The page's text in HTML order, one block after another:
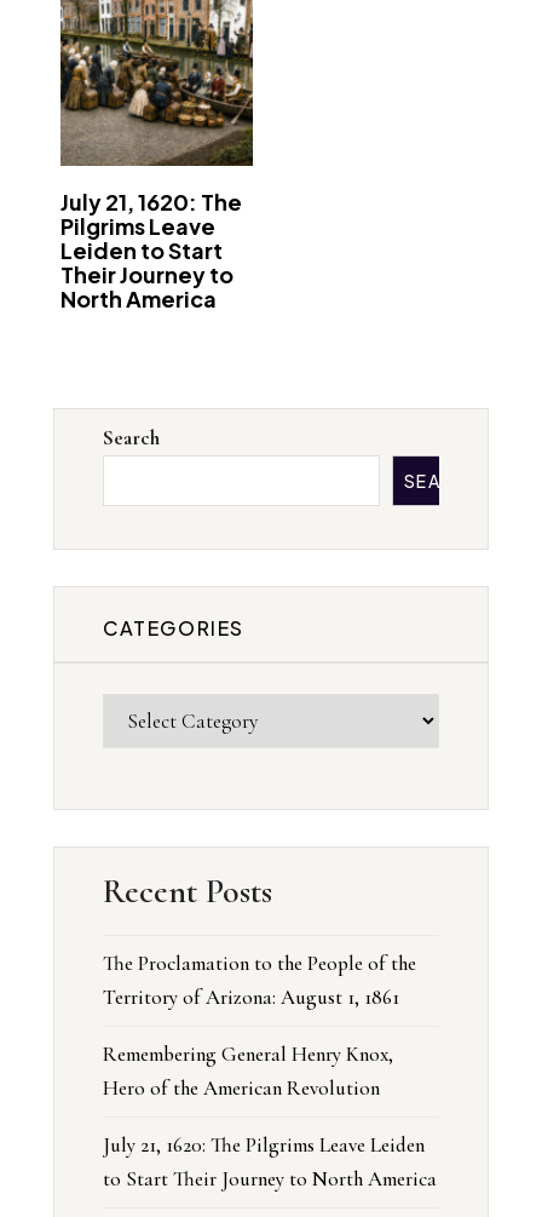
July 21, 1620: The
Pilgrims Leave
Leiden to Start
Their Journey to
North America
Search
SEARCH
CATEGORIES
Recent Posts
The Proclamation to the People of the
Territory of Arizona: August 1, 1861
Remembering General Henry Knox,
Hero of the American Revolution
July 21, 1620: The Pilgrims Leave Leiden
to Start Their Journey to North America